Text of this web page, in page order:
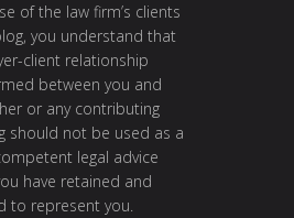
of the law firm’s clients
you understand that
client relationship
between you and
or any contributing
should not be used as a
legal advice
have retained and
to represent you.